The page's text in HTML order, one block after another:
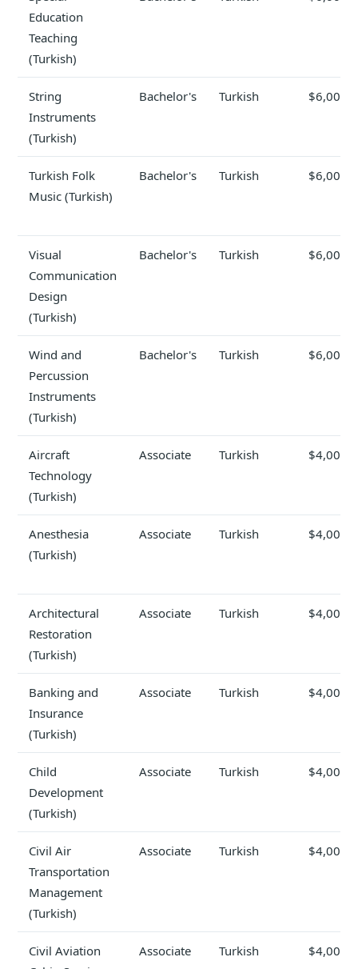
Education
Teaching
(Turkish)
String
Instruments
(Turkish)
Bachelor's Turkish $6,000
Turkish Folk
Music (Turkish)
Bachelor's Turkish $6,000
Visual
Communication
Design
(Turkish)
Bachelor's Turkish $6,000
Wind and
Percussion
Instruments
(Turkish)
Bachelor's Turkish $6,000
Aircraft
Technology
(Turkish)
Associate Turkish $4,000
Anesthesia
(Turkish)
Associate Turkish $4,000
Architectural
Restoration
(Turkish)
Associate Turkish $4,000
Banking and
Insurance
(Turkish)
Associate Turkish $4,000
Child
Development
(Turkish)
Associate Turkish $4,000
Civil Air
Transportation
Management
(Turkish)
Associate Turkish $4,000
Civil Aviation
Associate Turkish $4,000